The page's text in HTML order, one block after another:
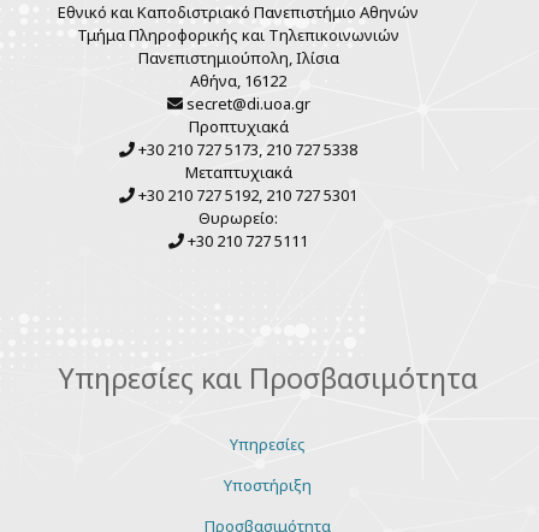
Εθνικό και Καποδιστριακό Πανεπιστήμιο Αθηνών
Τμήμα Πληροφορικής και Τηλεπικοινωνιών
Πανεπιστημιούπολη, Ιλίσια
Αθήνα, 16122
secret@di.uoa.gr
Προπτυχιακά
+30 210 727 5173, 210 727 5338
Μεταπτυχιακά
+30 210 727 5192, 210 727 5301
Θυρωρείο:
+30 210 727 5111
Υπηρεσίες και Προσβασιμότητα
Υπηρεσίες
Υποστήριξη
Προσβασιμότητα